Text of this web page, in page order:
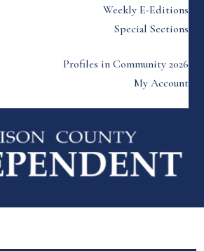
Weekly E-Editions
Special Sections
Profiles in Community 2026
My Account